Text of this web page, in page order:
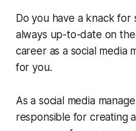
Do you have a knack for
always up-to-date on
career as a social media
for you.
As a social media
responsible for creating